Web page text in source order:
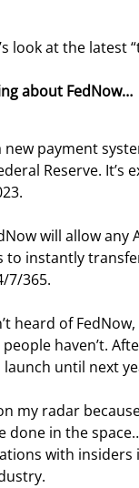
look at the latest
about FedNow…
new payment
Reserve. It’s
will allow any
to instantly
7/365.
heard of
haven’t.
until next
my radar
done in the
with insiders